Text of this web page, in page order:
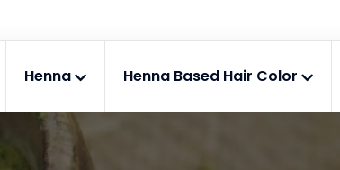
Henna Henna Based Hair Color